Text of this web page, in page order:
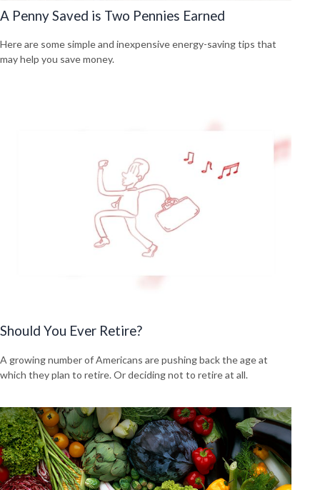
A Penny Saved is Two Pennies Earned
Here are some simple and inexpensive energy-saving tips that
may help you save money.
Should You Ever Retire?
A growing number of Americans are pushing back the age at
which they plan to retire. Or deciding not to retire at all.